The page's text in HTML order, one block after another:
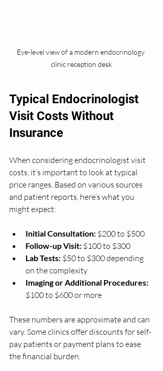
Eye-level view of a modern endocrinology
clinic reception desk
Typical Endocrinologist
Visit Costs Without
Insurance
When considering endocrinologist visit
costs, it’s important to look at typical
price ranges. Based on various sources
and patient reports, here’s what you
might expect:
Initial Consultation: $200 to $500
Follow-up Visit: $100 to $300
Lab Tests: $50 to $300 depending
on the complexity
Imaging or Additional Procedures:
$100 to $600 or more
These numbers are approximate and can
vary. Some clinics offer discounts for self-
pay patients or payment plans to ease
the financial burden.